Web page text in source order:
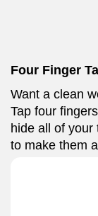
Four Finger
Want a clean
Tap four
hide all of your
to make them